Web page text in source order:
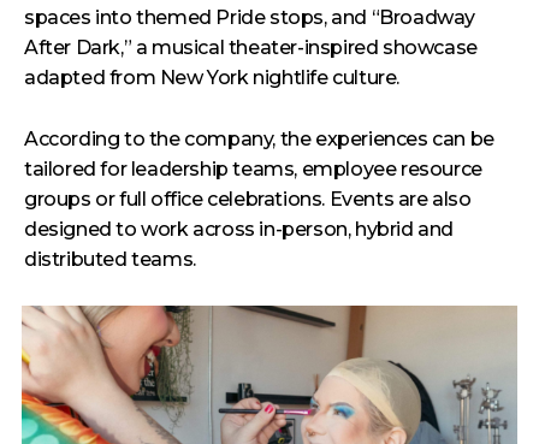
spaces into themed Pride stops, and “Broadway
After Dark,” a musical theater-inspired showcase
adapted from New York nightlife culture.
According to the company, the experiences can be
tailored for leadership teams, employee resource
groups or full office celebrations. Events are also
designed to work across in-person, hybrid and
distributed teams.